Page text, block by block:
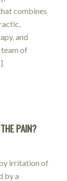
combines
and
of
PAIN?
irritation of
by a